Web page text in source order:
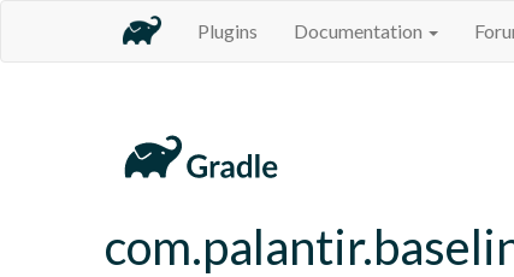
Plugins Documentation